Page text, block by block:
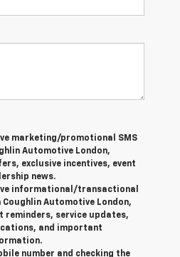
marketing/promotional SMS
Automotive London,
exclusive incentives, event
news.
informational/transactional
Coughlin Automotive London,
reminders, service updates,
and important
number and checking the